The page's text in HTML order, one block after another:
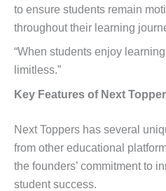
to ensure students remain
throughout their learning
“When students enjoy
limitless.”
Key Features of Next
Next Toppers has several
from other educational
the founders’ commitment to
student success.